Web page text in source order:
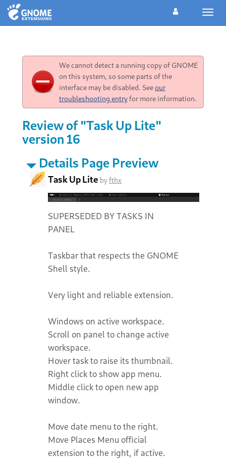
We cannot detect a running copy of GNOME
on this system, so some parts of the
interface may be disabled. Seeour
troubleshooting entryfor more information.
Review of "Task Up Lite"
version 16
Details Page Preview
Task Up Lite byfthx
SUPERSEDED BY TASKS IN
PANEL
Taskbar that respects the GNOME
Shell style.
Very light and reliable extension.
Windows on active workspace.
Scroll on panel to change active
workspace.
Hover task to raise its thumbnail.
Right click to show app menu.
Middle click to open new app
window.
Move date menu to the right.
Move Places Menu official
extension to the right, if active.